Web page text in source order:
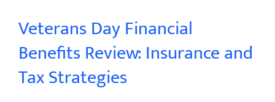
Veterans Day Financial
Benefits Review: Insurance and
Tax Strategies